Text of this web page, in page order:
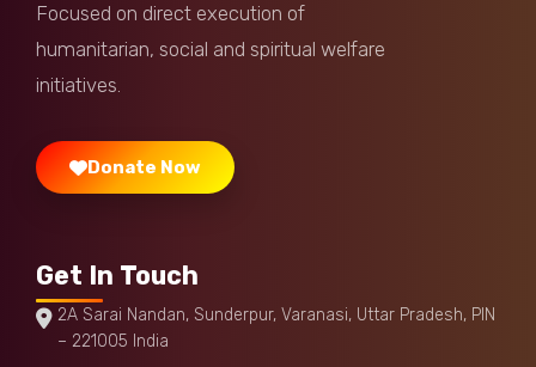
Anuj Balavia
11 months ago
Focused on direct execution of
humanitarian, social and spiritual welfare
initiatives.
Donate Now
Get In Touch
2A Sarai Nandan, Sunderpur, Varanasi, Uttar Pradesh, PIN
– 221005 India